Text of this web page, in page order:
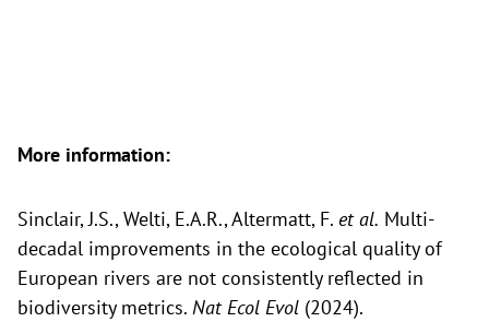
More information:
Sinclair, J.S., Welti, E.A.R., Altermatt, F. et al. Multi-
decadal improvements in the ecological quality of
European rivers are not consistently reflected in
biodiversity metrics. Nat Ecol Evol (2024).